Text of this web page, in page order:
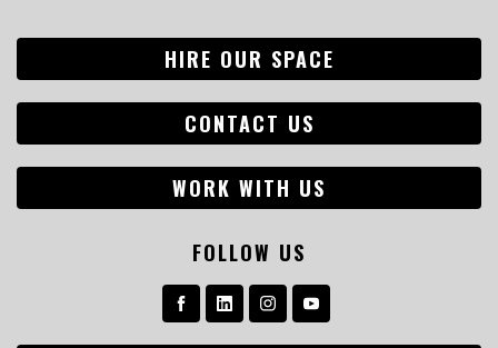
HIRE OUR SPACE
CONTACT US
WORK WITH US
FOLLOW US